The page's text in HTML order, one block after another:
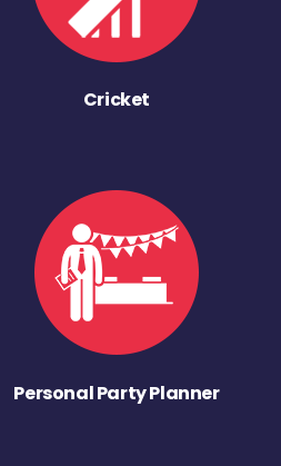
Cricket
Personal Party Planner